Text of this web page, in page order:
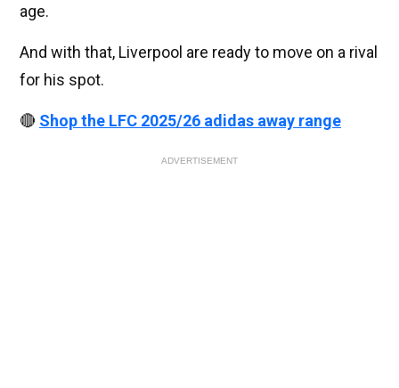
age.
And with that, Liverpool are ready to move on a rival
for his spot.
🔴 Shop the LFC 2025/26 adidas away range
ADVERTISEMENT